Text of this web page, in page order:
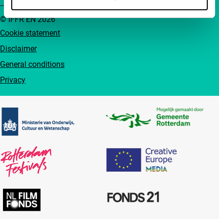
Cookie statement
Disclaimer
General conditions
Privacy
© IFFR EN 2026